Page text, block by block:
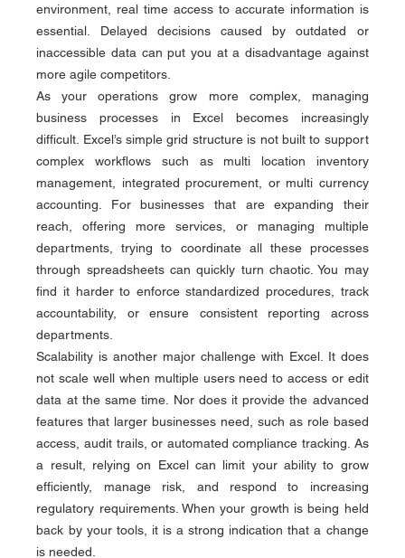
environment, real time access to accurate information is
essential. Delayed decisions caused by outdated or
inaccessible data can put you at a disadvantage against
more agile competitors.
As your operations grow more complex, managing
business processes in Excel becomes increasingly
difficult. Excel’s simple grid structure is not built to support
complex workflows such as multi location inventory
management, integrated procurement, or multi currency
accounting. For businesses that are expanding their
reach, offering more services, or managing multiple
departments, trying to coordinate all these processes
through spreadsheets can quickly turn chaotic. You may
find it harder to enforce standardized procedures, track
accountability, or ensure consistent reporting across
departments.
Scalability is another major challenge with Excel. It does
not scale well when multiple users need to access or edit
data at the same time. Nor does it provide the advanced
features that larger businesses need, such as role based
access, audit trails, or automated compliance tracking. As
a result, relying on Excel can limit your ability to grow
efficiently, manage risk, and respond to increasing
regulatory requirements. When your growth is being held
back by your tools, it is a strong indication that a change
is needed.